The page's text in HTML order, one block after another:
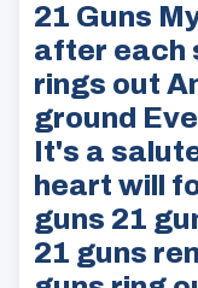
21 Guns
after each
rings out
ground
It's a
heart will
guns 21
21 guns